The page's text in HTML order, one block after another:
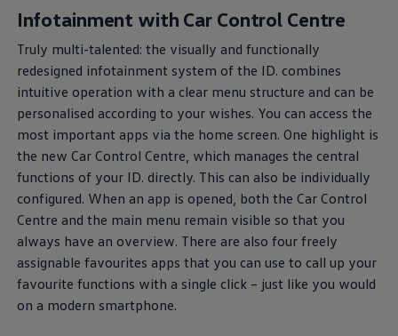
Infotainment with Car Control Centre
Truly multi-talented: the visually and functionally
redesigned infotainment system of the ID. combines
intuitive operation with a clear menu structure and can be
personalised according to your wishes. You can access the
most important apps via the home screen. One highlight is
the new Car Control Centre, which manages the central
functions of your ID. directly. This can also be individually
configured. When an app is opened, both the Car Control
Centre and the main menu remain visible so that you
always have an overview. There are also four freely
assignable favourites apps that you can use to call up your
favourite functions with a single click – just like you would
on a modern smartphone.